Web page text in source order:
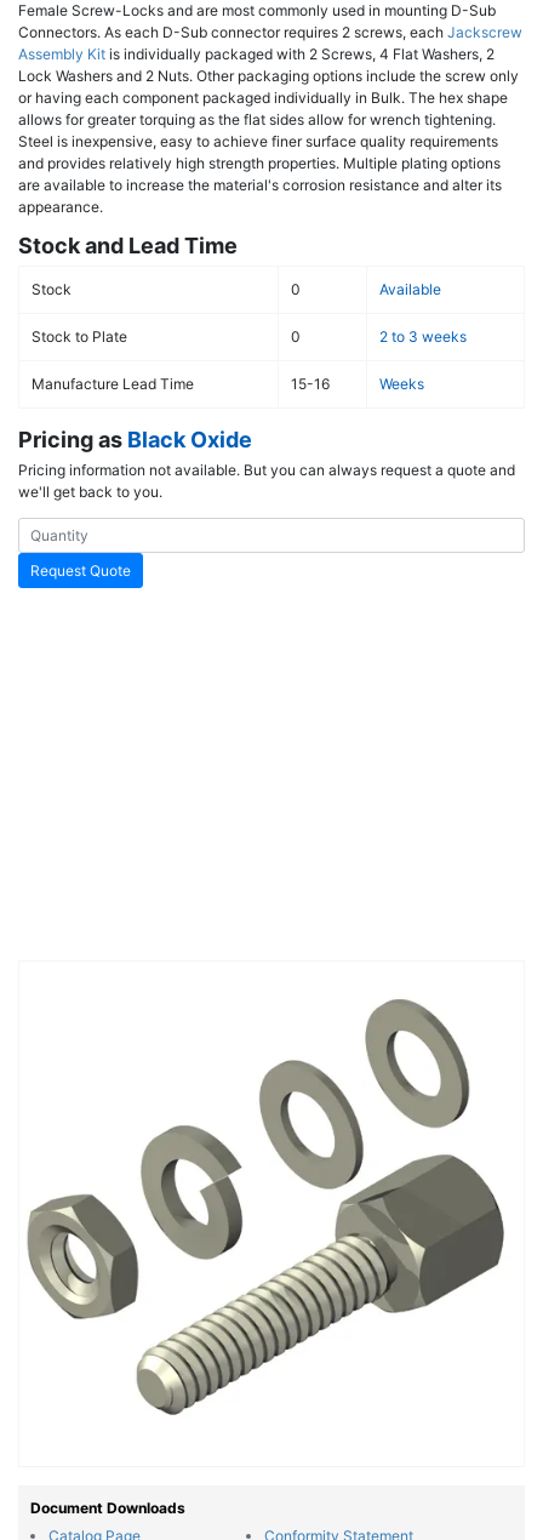
Female Screw-Locks and are most commonly used in mounting D-Sub
Connectors. As each D-Sub connector requires 2 screws, each Jackscrew
Assembly Kit is individually packaged with 2 Screws, 4 Flat Washers, 2
Lock Washers and 2 Nuts. Other packaging options include the screw only
or having each component packaged individually in Bulk. The hex shape
allows for greater torquing as the flat sides allow for wrench tightening.
Steel is inexpensive, easy to achieve finer surface quality requirements
and provides relatively high strength properties. Multiple plating options
are available to increase the material's corrosion resistance and alter its
appearance.
Stock and Lead Time
Stock 0 Available
Stock to Plate 0 2 to 3 weeks
Manufacture Lead Time 15-16 Weeks
Pricing as Black Oxide
Pricing information not available. But you can always request a quote and
we'll get back to you.
Request Quote
Document Downloads
Catalog Page
Conformity Statement